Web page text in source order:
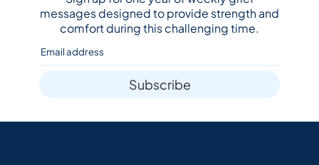
messages designed to provide strength and
comfort during this challenging time.
Subscribe